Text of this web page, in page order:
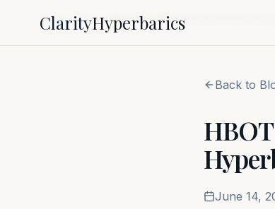
ClarityHyperbarics
Home Blog HBOT for Migraine & Chronic
Back to
June 14,